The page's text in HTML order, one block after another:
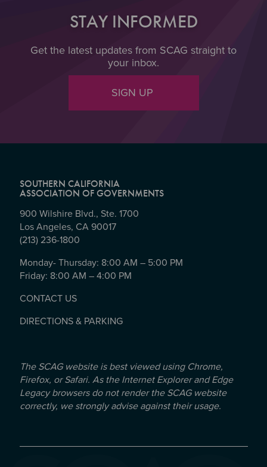
STAY INFORMED
Get the latest updates from SCAG straight to
your inbox.
SIGN UP
SOUTHERN CALIFORNIA
ASSOCIATION OF GOVERNMENTS
900 Wilshire Blvd., Ste. 1700
Los Angeles, CA 90017
(213) 236-1800
Monday- Thursday: 8:00 AM – 5:00 PM
Friday: 8:00 AM – 4:00 PM
CONTACT US
DIRECTIONS & PARKING
The SCAG website is best viewed using Chrome,
Firefox, or Safari. As the Internet Explorer and Edge
Legacy browsers do not render the SCAG website
correctly, we strongly advise against their usage.